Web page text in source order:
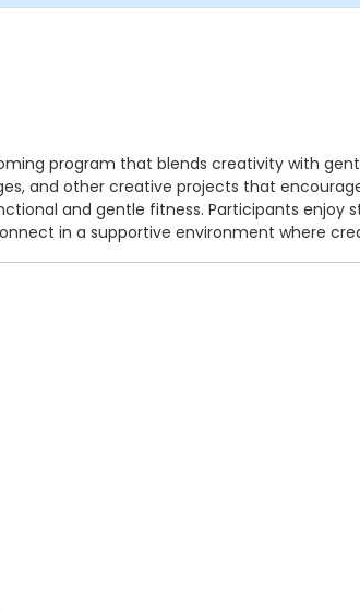
program that blends creativity with
and other creative projects that
and gentle fitness. Participants
in a supportive environment where